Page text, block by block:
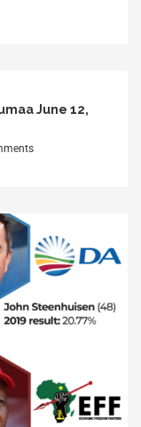
June 12,